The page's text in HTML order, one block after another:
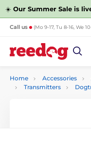
☀️ Our Summer Sale is
Call us (Mo 9-17, Tu 8-16, We
Home Accessories
Transmitters